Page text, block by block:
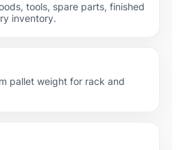
tools, spare parts, finished
inventory.
pallet weight for rack and